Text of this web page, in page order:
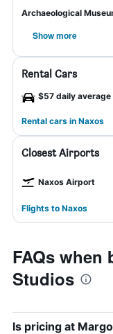
Archaeological
Show more
Rental Cars
$57 daily average
Rental cars in Naxos
Closest Airports
Naxos Airport
Flights to Naxos
FAQs when
Studios
Is pricing at